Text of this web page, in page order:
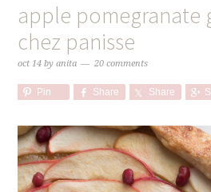
apple pomegranate
chez panisse
oct 14 byanita 20 comments
Pin Share Share